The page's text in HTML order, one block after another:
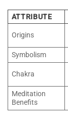
ATTRIBUTE
Origins
Symbolism
Chakra
Meditation
Benefits